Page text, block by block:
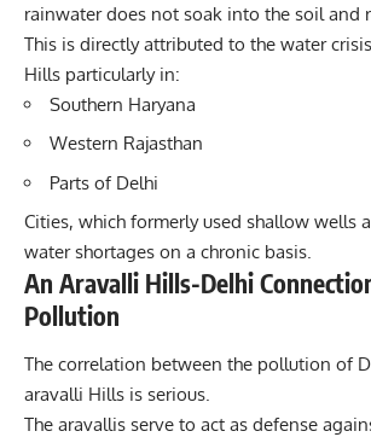
rainwater does not soak into the soil and
This is directly attributed to the water
Hills particularly in:
Southern Haryana
Western Rajasthan
Parts of Delhi
Cities, which formerly used shallow wells
water shortages on a chronic basis.
An Aravalli Hills-Delhi
Pollution
The correlation between the pollution of
aravalli Hills is serious.
The aravallis serve to act as defense